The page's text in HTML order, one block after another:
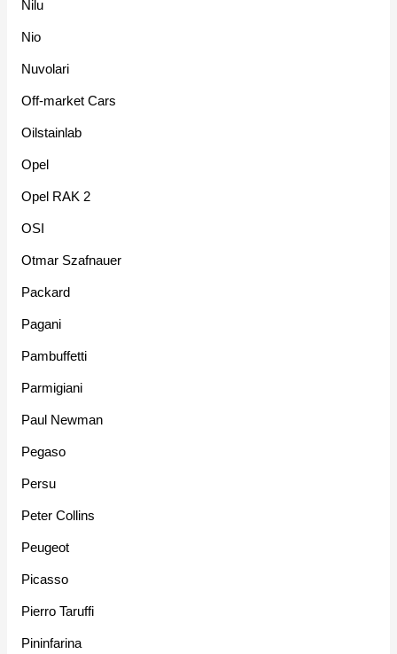
Nilu
Nio
Nuvolari
Off-market Cars
Oilstainlab
Opel
Opel RAK 2
OSI
Otmar Szafnauer
Packard
Pagani
Pambuffetti
Parmigiani
Paul Newman
Pegaso
Persu
Peter Collins
Peugeot
Picasso
Pierro Taruffi
Pininfarina